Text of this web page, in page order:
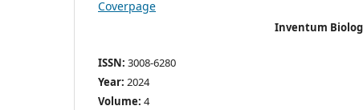
Inventum
ISSN: 3008-6280
Year: 2024
Volume: 4